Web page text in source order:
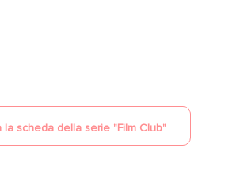
la scheda della serie "Film Club"